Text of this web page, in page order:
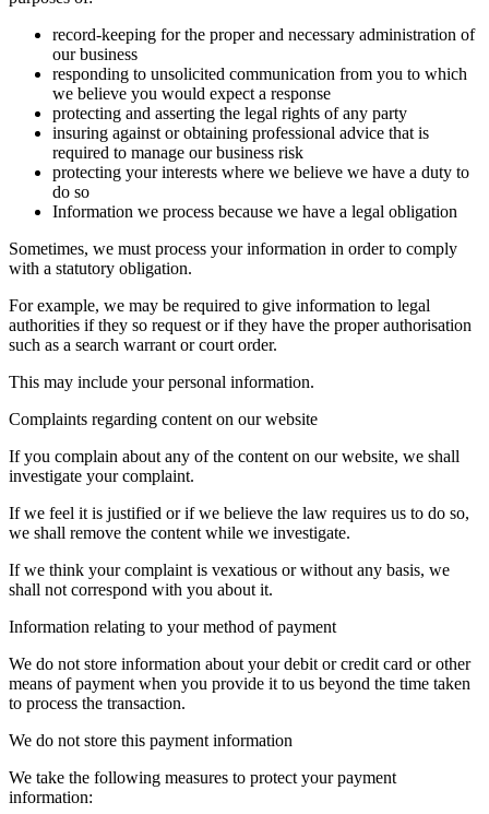
record-keeping for the proper and necessary administration of
our business
responding to unsolicited communication from you to which
we believe you would expect a response
protecting and asserting the legal rights of any party
insuring against or obtaining professional advice that is
required to manage our business risk
protecting your interests where we believe we have a duty to
do so
Information we process because we have a legal obligation
Sometimes, we must process your information in order to comply
with a statutory obligation.
For example, we may be required to give information to legal
authorities if they so request or if they have the proper authorisation
such as a search warrant or court order.
This may include your personal information.
Complaints regarding content on our website
If you complain about any of the content on our website, we shall
investigate your complaint.
If we feel it is justified or if we believe the law requires us to do so,
we shall remove the content while we investigate.
If we think your complaint is vexatious or without any basis, we
shall not correspond with you about it.
Information relating to your method of payment
We do not store information about your debit or credit card or other
means of payment when you provide it to us beyond the time taken
to process the transaction.
We do not store this payment information
We take the following measures to protect your payment
information: